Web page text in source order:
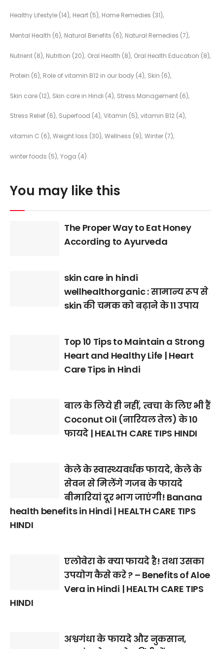
Healthy Lifestyle (14) Heart (5) Home Remedies (31)
Mental Health (6) Natural Benefits (6) Natural Remedies (7)
Nutrient (8) Nutrition (20) Oral Health (8) Oral Health Education (8)
Protein (6) Role of vitamin B12 in our body (4) Skin (6)
Skin care (12) Skin care in Hindi (4) Stress Management (6)
Stress Relief (6) Superfood (4) Vitamin (5) vitamin B12 (4)
vitamin C (6) Weight loss (30) Wellness (9) Winter (7)
winter foods (5) Yoga (4)
You may like this
The Proper Way to Eat Honey
According to Ayurveda
skin care in hindi
wellhealthorganic : सामान्य रूप से
skin की चमक को बढ़ाने के 11 उपाय
Top 10 Tips to Maintain a Strong
Heart and Healthy Life | Heart
Care Tips in Hindi
बाल के लिये ही नहीं, त्वचा के लिए भी हैं
Coconut Oil (नारियल तेल) के 10
फायदे | HEALTH CARE TIPS HINDI
केले के स्वास्थ्यवर्धक फायदे, केले के
सेवन से मिलेंगे गजब के फायदे
बीमारियां दूर भाग जाएंगी! Banana
health benefits in Hindi | HEALTH CARE TIPS
HINDI
एलोवेरा के क्या फायदे है! तथा उसका
उपयोग कैसे करे ? – Benefits of Aloe
Vera in Hindi | HEALTH CARE TIPS
HINDI
अश्वगंधा के फायदे और नुकसान,